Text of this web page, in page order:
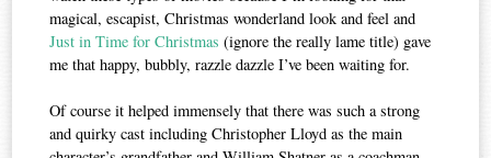
magical, escapist, Christmas wonderland look and feel and
Just in Time for Christmas (ignore the really lame title) gave
me that happy, bubbly, razzle dazzle I’ve been waiting for.
Of course it helped immensely that there was such a strong
and quirky cast including Christopher Lloyd as the main